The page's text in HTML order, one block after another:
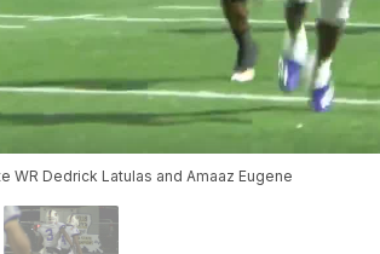
WR Dedrick Latulas and Amaaz Eugene